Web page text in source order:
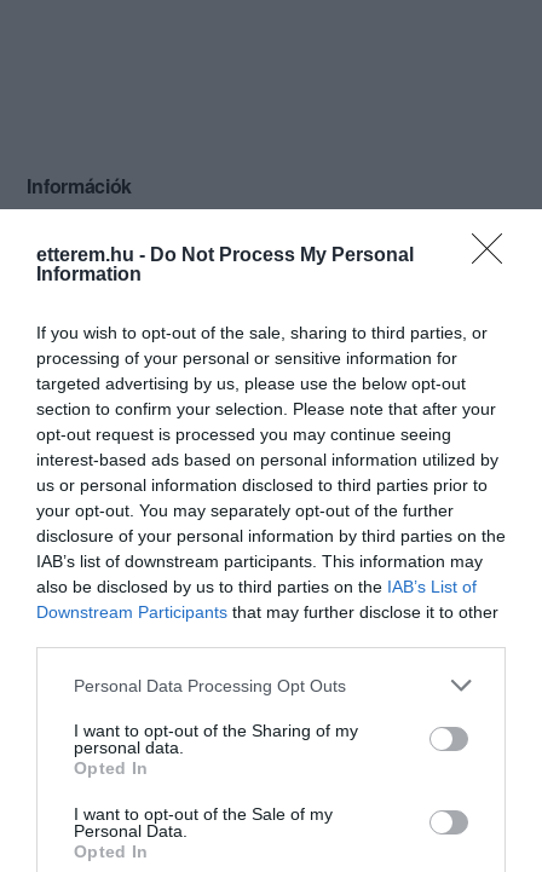
etterem.hu - Do Not Process My Personal
Information
If you wish to opt-out of the sale, sharing to third parties, or
processing of your personal or sensitive information for
targeted advertising by us, please use the below opt-out
section to confirm your selection. Please note that after your
opt-out request is processed you may continue seeing
interest-based ads based on personal information utilized by
us or personal information disclosed to third parties prior to
your opt-out. You may separately opt-out of the further
disclosure of your personal information by third parties on the
IAB’s list of downstream participants. This information may
also be disclosed by us to third parties on the IAB’s List of
Downstream Participants that may further disclose it to other
Please note that this website/app uses one or more Google
not limited to your visit or usage behaviour. You may click to
grant or deny consent to Google and its third-party tags to
use your data for below specified purposes in below Google
consent section.
Personal Data Processing Opt Outs
I want to opt-out of the Sharing of my
personal data.
Opted In
I want to opt-out of the Sale of my
Personal Data.
Opted In
Információk
Elfogadott kártyák:
Felszereltség:
TV, WIFI, Biliárd, Darts, Csocsó,
Melegétel, Parkoló, Kártyás fizetés
Rólunk:
A Fordan Center Pécs városának
egyetlen komplex szórakozási
lehetőséget nyújtó vendéglátóhelye. 15
professzionális billiárdasztal, X-Box 360
sarok KINECT-tel, 4 csocsó, darts,
flipper, sakk, kártyajátékok és léghoki
várja Kedves Vendégeinket, a
kikapcsolódni vágyó társaságokat
Mutass többet
Kapcsolat
info@fordancenter.hu
http://www.fordancenter.hu
https://www.facebook.com/fordancenter